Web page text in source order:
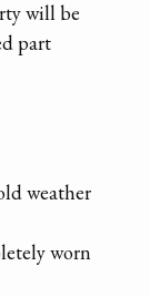
will be
part
weather
worn